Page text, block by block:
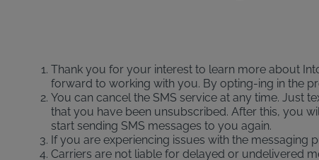
Thank you for your interest to learn more about
forward to working with you. By opting-ing in the
You can cancel the SMS service at any time. Just
that you have been unsubscribed. After this, you
start sending SMS messages to you again.
If you are experiencing issues with the
Carriers are not liable for delayed or undelivered